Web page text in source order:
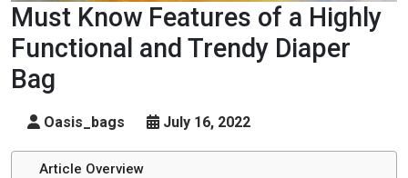
Must Know Features of a Highly
Functional and Trendy Diaper
Bag
Oasis_bags July 16, 2022
Article Overview